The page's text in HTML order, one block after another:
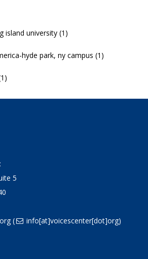
island university (1)
hyde park, ny campus (1)
5
( info[at]voicescenter[dot]org)